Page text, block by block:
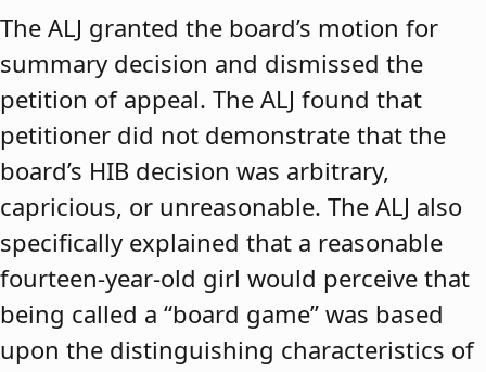
The ALJ granted the board’s motion for
summary decision and dismissed the
petition of appeal. The ALJ found that
petitioner did not demonstrate that the
board’s HIB decision was arbitrary,
capricious, or unreasonable. The ALJ also
specifically explained that a reasonable
fourteen-year-old girl would perceive that
being called a “board game” was based
upon the distinguishing characteristics of